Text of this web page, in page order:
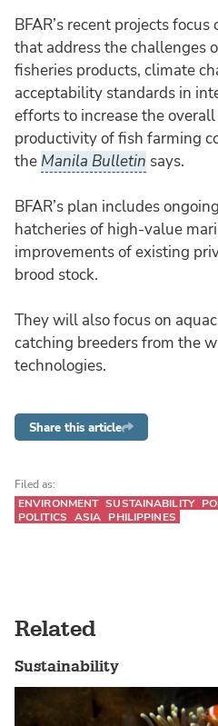
BFAR’s recent projects
that address the challenges
fisheries products, climate
acceptability standards in
efforts to increase the
productivity of fish farming
the Manila Bulletin says.
BFAR’s plan includes
hatcheries of high-value
improvements of existing
brood stock.
They will also focus on
catching breeders from the
technologies.
Share this article
Filed as:
ENVIRONMENT SUSTAINABILITY
POLITICS ASIA PHILIPPINES
Related
Sustainability